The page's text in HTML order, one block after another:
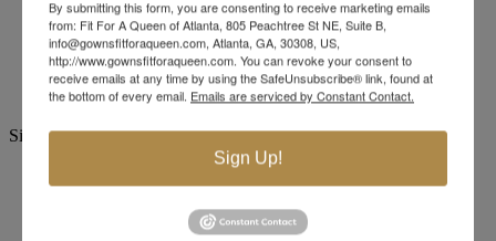
Brand:Tease Prom
Style #:TE2538
Size:
14 16 18 20 22 24 26 28
By submitting this form, you are consenting to receive marketing emails
from: Fit For A Queen of Atlanta, 805 Peachtree St NE, Suite B,
info@gownsfitforaqueen.com, Atlanta, GA, 30308, US,
http://www.gownsfitforaqueen.com. You can revoke your consent to
receive emails at any time by using the SafeUnsubscribe® link, found at
the bottom of every email. Emails are serviced by Constant Contact.
Sign Up!